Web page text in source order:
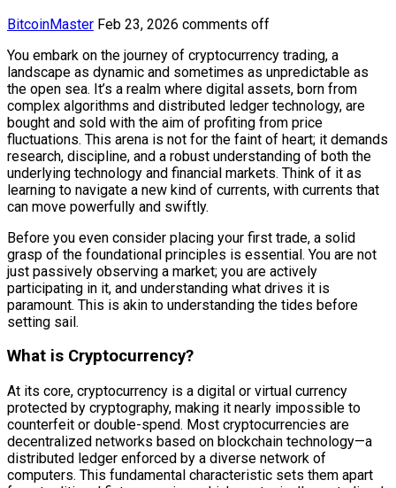
BitcoinMaster Feb 23, 2026 comments off
You embark on the journey of cryptocurrency trading, a
landscape as dynamic and sometimes as unpredictable as
the open sea. It’s a realm where digital assets, born from
complex algorithms and distributed ledger technology, are
bought and sold with the aim of profiting from price
fluctuations. This arena is not for the faint of heart; it demands
research, discipline, and a robust understanding of both the
underlying technology and financial markets. Think of it as
learning to navigate a new kind of currents, with currents that
can move powerfully and swiftly.
Before you even consider placing your first trade, a solid
grasp of the foundational principles is essential. You are not
just passively observing a market; you are actively
participating in it, and understanding what drives it is
paramount. This is akin to understanding the tides before
setting sail.
What is Cryptocurrency?
At its core, cryptocurrency is a digital or virtual currency
protected by cryptography, making it nearly impossible to
counterfeit or double-spend. Most cryptocurrencies are
decentralized networks based on blockchain technology—a
distributed ledger enforced by a diverse network of
computers. This fundamental characteristic sets them apart